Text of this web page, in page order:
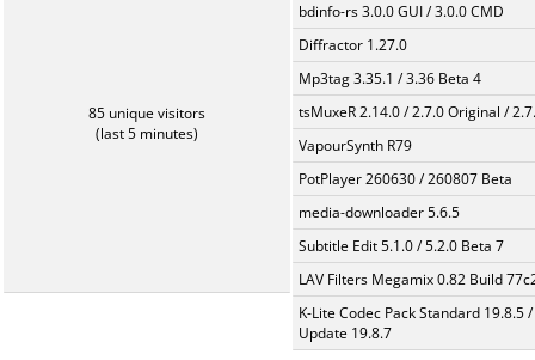
85 unique visitors
(last 5 minutes)
bdinfo-rs 3.0.0 GUI / 3.0.0 CMD
Diffractor 1.27.0
Mp3tag 3.35.1 / 3.36 Beta 4
tsMuxeR 2.14.0 / 2.7.0 Original /
VapourSynth R79
PotPlayer 260630 / 260807 Beta
media-downloader 5.6.5
Subtitle Edit 5.1.0 / 5.2.0 Beta 7
LAV Filters Megamix 0.82 Build
K-Lite Codec Pack Standard 19.8.5 /
Update 19.8.7